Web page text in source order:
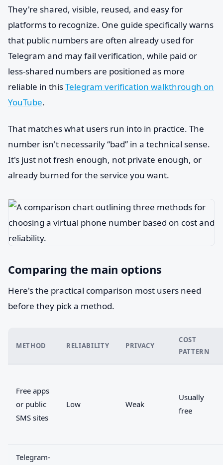
They're shared, visible, reused, and easy for
platforms to recognize. One guide specifically warns
that public numbers are often already used for
Telegram and may fail verification, while paid or
less-shared numbers are positioned as more
reliable in thisTelegram verification walkthrough on
YouTube.
That matches what users run into in practice. The
number isn't necessarily “bad” in a technical sense.
It's just not fresh enough, not private enough, or
already burned for the service you want.
Comparing the main options
Here's the practical comparison most users need
before they pick a method.
METHOD RELIABILITY PRIVACY
COST
PATTERN
Free apps
or public
SMS sites
Low Weak
Usually
free
Telegram-